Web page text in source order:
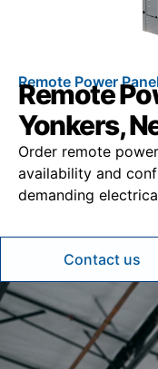
Remote Power
Remote
Yonkers,
Order remote
availability and
demanding
Contact us